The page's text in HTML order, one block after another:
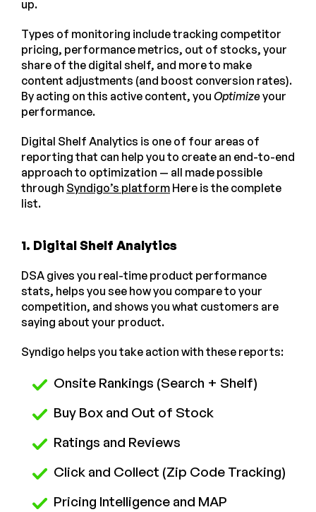
up.
Types of monitoring include tracking competitor
pricing, performance metrics, out of stocks, your
share of the digital shelf, and more to make
content adjustments (and boost conversion rates).
By acting on this active content, you Optimizeyour
performance.
Digital Shelf Analytics is one of four areas of
reporting that can help you to create an end-to-end
approach to optimization — all made possible
through Syndigo’s platform Here is the complete
list.
1. Digital Shelf Analytics
DSA gives you real-time product performance
stats, helps you see how you compare to your
competition, and shows you what customers are
saying about your product.
Syndigo helps you take action with these reports:
Onsite Rankings (Search + Shelf)
Buy Box and Out of Stock
Ratings and Reviews
Click and Collect (Zip Code Tracking)
Pricing Intelligence and MAP